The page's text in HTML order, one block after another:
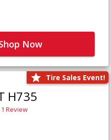
Now
Tire Sales Event!
H735
1 Review